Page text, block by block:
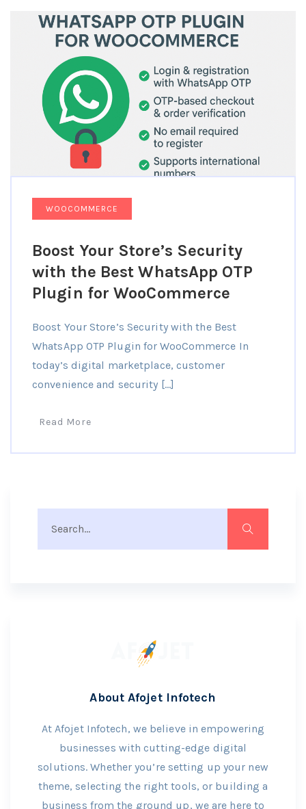
WOOCOMMERCE
Boost Your Store’s Security
with the Best WhatsApp OTP
Plugin for WooCommerce
Boost Your Store’s Security with the Best
WhatsApp OTP Plugin for WooCommerce In
today’s digital marketplace, customer
convenience and security […]
Read More
About Afojet Infotech
At Afojet Infotech, we believe in empowering
businesses with cutting-edge digital
solutions. Whether you’re setting up your new
theme, selecting the right tools, or building a
business from the ground up, we are here to